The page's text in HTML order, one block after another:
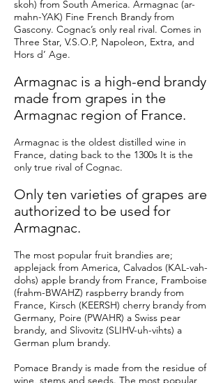
skoh) from South America. Armagnac (ar-
mahn-YAK) Fine French Brandy from
Gascony. Cognac’s only real rival. Comes in
Three Star, V.S.O.P, Napoleon, Extra, and
Hors d’ Age.
Armagnac is a high-end brandy
made from grapes in the
Armagnac region of France.
Armagnac is the oldest distilled wine in
France, dating back to the 1300s It is the
only true rival of Cognac.
Only ten varieties of grapes are
authorized to be used for
Armagnac.
The most popular fruit brandies are;
applejack from America, Calvados (KAL-vah-
dohs) apple brandy from France, Framboise
(frahm-BWAHZ) raspberry brandy from
France, Kirsch (KEERSH) cherry brandy from
Germany, Poire (PWAHR) a Swiss pear
brandy, and Slivovitz (SLIHV-uh-vihts) a
German plum brandy.
Pomace Brandy is made from the residue of
wine, stems and seeds. The most popular